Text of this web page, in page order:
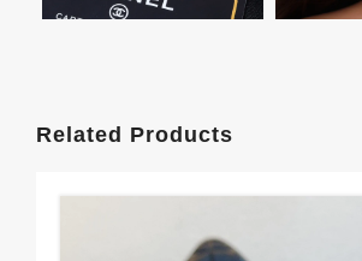
Related Products